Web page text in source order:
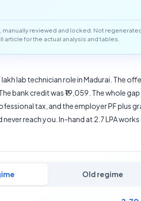
manually reviewed and locked. Not
article for the actual analysis and tables.
lakh lab technician role in Madurai. The
bank credit was ₹19,059. The whole
tax, and the employer PF plus
never reach you. In-hand at 2.7 LPA
Old regime